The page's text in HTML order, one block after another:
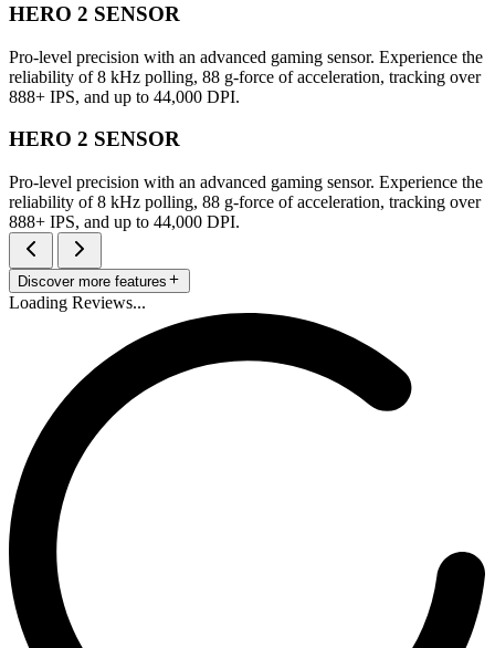
HERO 2 SENSOR
Pro-level precision with an advanced gaming sensor. Experience the
reliability of 8 kHz polling, 88 g-force of acceleration, tracking over
888+ IPS, and up to 44,000 DPI.
HERO 2 SENSOR
Pro-level precision with an advanced gaming sensor. Experience the
reliability of 8 kHz polling, 88 g-force of acceleration, tracking over
888+ IPS, and up to 44,000 DPI.
Discover more features
Loading Reviews...